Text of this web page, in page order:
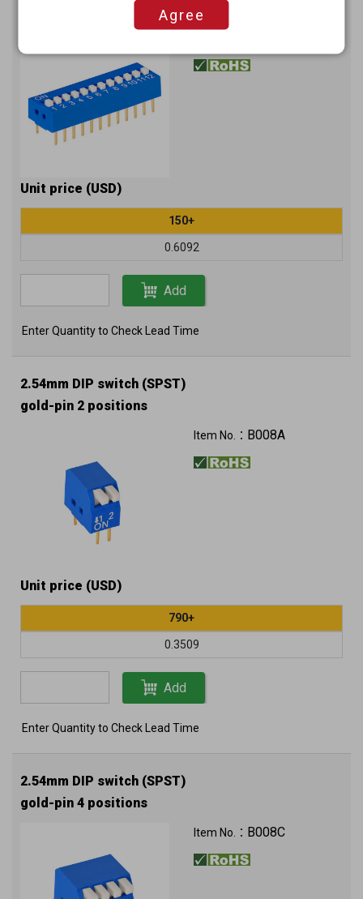
gold-pin 12 positions
Unit price (USD)
150+
0.6092
Add
Enter Quantity to Check Lead Time
2.54mm DIP switch (SPST)
gold-pin 2 positions
Item No.： B008A
Unit price (USD)
790+
0.3509
Add
Enter Quantity to Check Lead Time
2.54mm DIP switch (SPST)
gold-pin 4 positions
Item No.： B008C
Agree